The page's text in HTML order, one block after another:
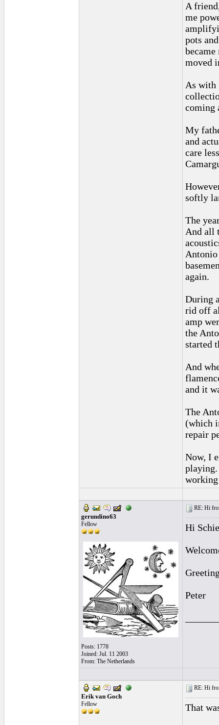
A
me
pots
moved
As with
coming
My
and
care
softly
The
And all
Antonio
again.
During
rid off
amp
the
started
And
and it
The
(which
repair
Now, I
playing.
gerundino63
Fellow
Posts: 1778
Joined: Jul. 11 2003
From: The Netherlands
RE: Hi
Hi
Peter
Erik van Goch
Fellow
RE: Hi
That